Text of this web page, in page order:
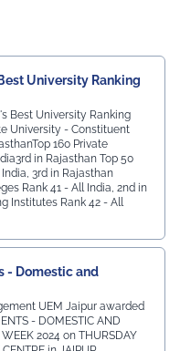
University Ranking
Best University Ranking
University - Constituent
160 Private
in Rajasthan Top 50
3rd in Rajasthan
Rank 41 - All India, 2nd in
Institutes Rank 42 - All
- Domestic and
UEM Jaipur awarded
- DOMESTIC AND
2024 on THURSDAY